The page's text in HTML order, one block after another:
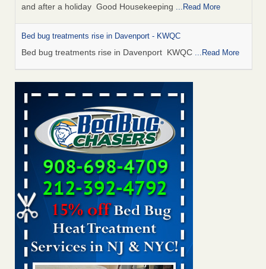
and after a holiday Good Housekeeping ...Read More
Bed bug treatments rise in Davenport - KWQC
Bed bug treatments rise in Davenport KWQC ...Read More
Saginaw Township couple have concerns with bed bugs and
mold in apartment - WSMH
Saginaw Township couple have concerns with bed bugs
and mold in apartment WSMH...Read More
Man Chooses to Cut All of His Hair Off After Suffering 120 Bed
Bug Bites on ‘Holiday from Hell,’ He Claims - People.com
Man Chooses to Cut All of His Hair Off After Suffering 120
Bed Bug Bites on ‘Holiday from Hell,’ He
Claims People.com...Read More
Bed bugs spreading in unexpected places: Orkin entomologist -
Facilities Dive
Bed bugs spreading in unexpected places: Orkin